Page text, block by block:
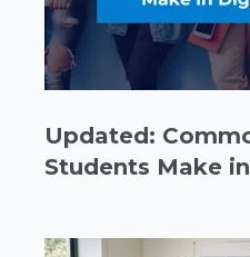
Updated:
Students Make